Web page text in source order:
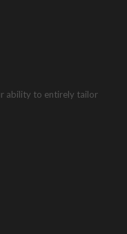
ability to entirely tailor